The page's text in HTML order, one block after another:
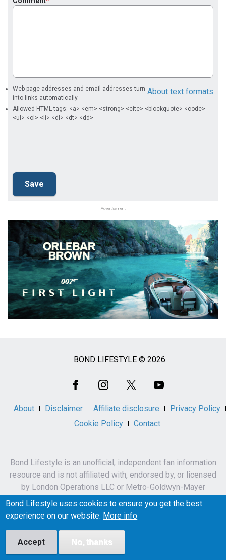
About text formats
Web page addresses and email addresses turn
into links automatically.
Allowed HTML tags: <a> <em> <strong> <cite> <blockquote> <code>
<ul> <ol> <li> <dl> <dt> <dd>
Advertisement
BOND LIFESTYLE © 2026
About Disclaimer Affiliate disclosure
Privacy Policy
Cookie Policy
Contact
Bond Lifestyle is an unofficial, independent fan information
resource and is not affiliated with, endorsed by, or licensed
by London Operations LLC or Metro-Goldwyn-Mayer
Studios Inc.
James Bond, 007 and related names, characters,
Bond Lifestyle uses cookies to ensure you get the best
experience on our website. More info
Accept No, thanks